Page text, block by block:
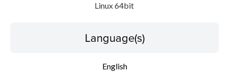
Linux 64bit
Language(s)
English